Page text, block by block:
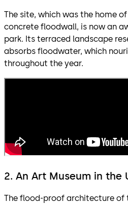
The site, which was the home
concrete floodwall, is now an
park. Its terraced landscape
absorbs floodwater, which
throughout the year.
2. An Art Museum in the
The flood-proof architecture of